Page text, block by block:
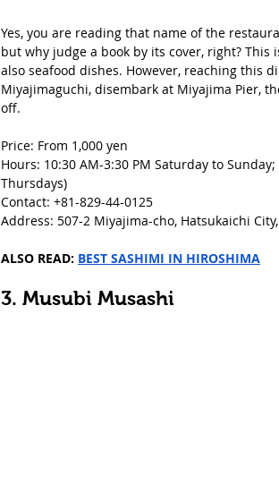
Yes, you are reading that name of the
but why judge a book by its cover, right?
also seafood dishes. However, reaching this
Miyajimaguchi, disembark at Miyajima Pier,
off.
Price: From 1,000 yen
Hours: 10:30 AM-3:30 PM Saturday to
Thursdays)
Contact: +81-829-44-0125
Address: 507-2 Miyajima-cho, Hatsukaichi
ALSO READ: BEST SASHIMI IN HIROSHIMA
3. Musubi Musashi